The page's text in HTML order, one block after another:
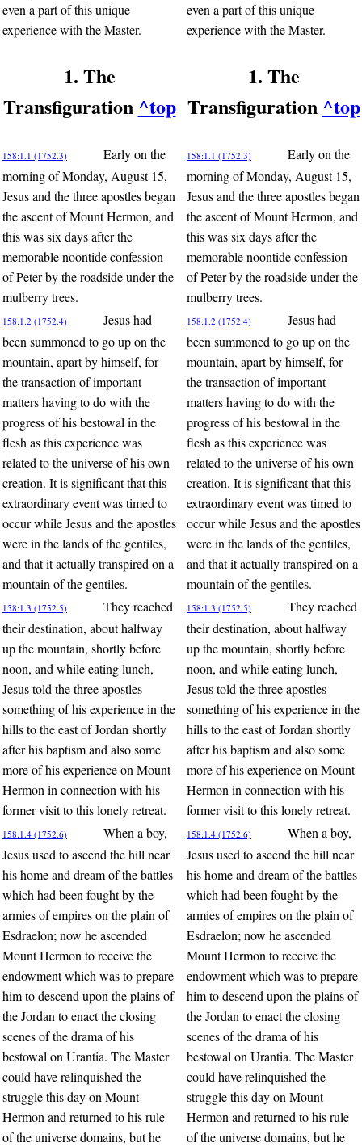
even a part of this unique
experience with the Master.
even a part of this unique
experience with the Master.
1. The
Transfiguration ^top
1. The
Transfiguration ^top
158:1.1 (1752.3)
Early on the
morning of Monday, August 15,
Jesus and the three apostles began
the ascent of Mount Hermon, and
this was six days after the
memorable noontide confession
of Peter by the roadside under the
mulberry trees.
158:1.1 (1752.3)
Early on the
morning of Monday, August 15,
Jesus and the three apostles began
the ascent of Mount Hermon, and
this was six days after the
memorable noontide confession
of Peter by the roadside under the
mulberry trees.
158:1.2 (1752.4)
Jesus had
been summoned to go up on the
mountain, apart by himself, for
the transaction of important
matters having to do with the
progress of his bestowal in the
flesh as this experience was
related to the universe of his own
creation. It is significant that this
extraordinary event was timed to
occur while Jesus and the apostles
were in the lands of the gentiles,
and that it actually transpired on a
mountain of the gentiles.
158:1.2 (1752.4)
Jesus had
been summoned to go up on the
mountain, apart by himself, for
the transaction of important
matters having to do with the
progress of his bestowal in the
flesh as this experience was
related to the universe of his own
creation. It is significant that this
extraordinary event was timed to
occur while Jesus and the apostles
were in the lands of the gentiles,
and that it actually transpired on a
mountain of the gentiles.
158:1.3 (1752.5)
They reached
their destination, about halfway
up the mountain, shortly before
noon, and while eating lunch,
Jesus told the three apostles
something of his experience in the
hills to the east of Jordan shortly
after his baptism and also some
more of his experience on Mount
Hermon in connection with his
former visit to this lonely retreat.
158:1.3 (1752.5)
They reached
their destination, about halfway
up the mountain, shortly before
noon, and while eating lunch,
Jesus told the three apostles
something of his experience in the
hills to the east of Jordan shortly
after his baptism and also some
more of his experience on Mount
Hermon in connection with his
former visit to this lonely retreat.
158:1.4 (1752.6)
When a boy,
Jesus used to ascend the hill near
his home and dream of the battles
which had been fought by the
armies of empires on the plain of
Esdraelon; now he ascended
Mount Hermon to receive the
endowment which was to prepare
him to descend upon the plains of
the Jordan to enact the closing
scenes of the drama of his
bestowal on Urantia. The Master
could have relinquished the
struggle this day on Mount
Hermon and returned to his rule
of the universe domains, but he
158:1.4 (1752.6)
When a boy,
Jesus used to ascend the hill near
his home and dream of the battles
which had been fought by the
armies of empires on the plain of
Esdraelon; now he ascended
Mount Hermon to receive the
endowment which was to prepare
him to descend upon the plains of
the Jordan to enact the closing
scenes of the drama of his
bestowal on Urantia. The Master
could have relinquished the
struggle this day on Mount
Hermon and returned to his rule
of the universe domains, but he